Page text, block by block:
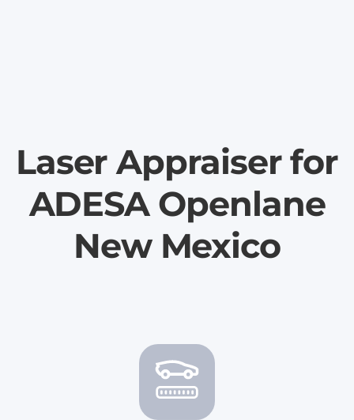
Laser Appraiser for
ADESA Openlane
New Mexico